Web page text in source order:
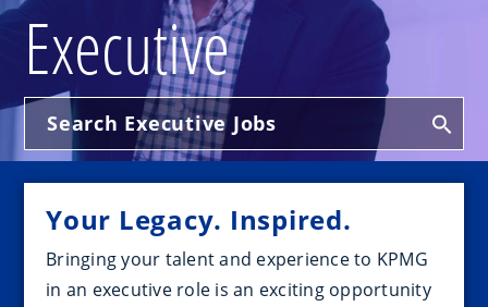
Executive
Search Executive Jobs
Your Legacy. Inspired.
Bringing your talent and experience to KPMG
in an executive role is an exciting opportunity